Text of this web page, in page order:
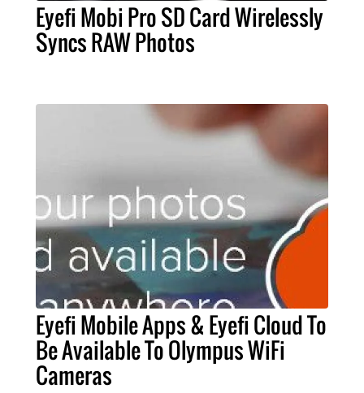
Eyefi Mobi Pro SD Card Wirelessly
Syncs RAW Photos
Eyefi Mobile Apps & Eyefi Cloud To
Be Available To Olympus WiFi
Cameras